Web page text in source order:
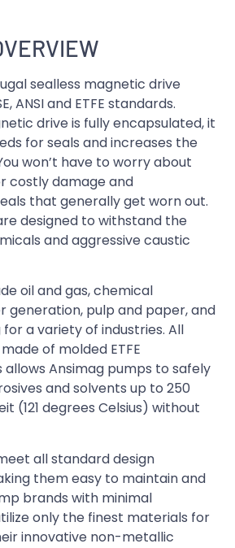
sealless magnetic drive
ANSI and ETFE standards.
drive is fully encapsulated, it
for seals and increases the
won’t have to worry about
costly damage and
that generally get worn out.
designed to withstand the
and aggressive caustic
oil and gas, chemical
generation, pulp and paper, and
a variety of industries. All
of molded ETFE
allows Ansimag pumps to safely
and solvents up to 250
(121 degrees Celsius) without
all standard design
them easy to maintain and
brands with minimal
only the finest materials for
innovative non-metallic